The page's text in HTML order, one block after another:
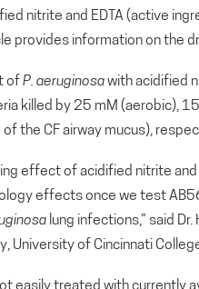
nitrite and EDTA (active
provides information on the
ofP. aeruginosawith acidified
killed by 25 mM (aerobic),
the CF airway mucus),
effect of acidified nitrite and
effects once we test
lung infections,” said
University of Cincinnati
easily treated with currently